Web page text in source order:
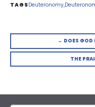
Deuteronomy
← DOES GOD
THE